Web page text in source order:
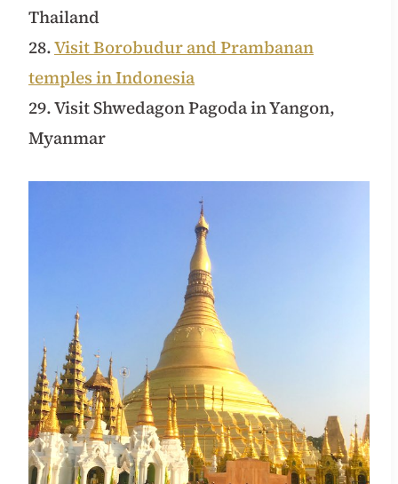
Thailand
28.Visit Borobudur and Prambanan
temples in Indonesia
29. Visit Shwedagon Pagoda in Yangon,
Myanmar